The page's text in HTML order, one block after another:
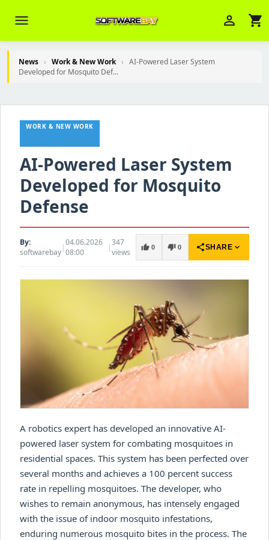
menu person_outline shopping_cart
News › Work & New Work › AI-Powered Laser System
Developed for Mosquito Def...
WORK & NEW WORK
AI-Powered Laser System
Developed for Mosquito
Defense
By:
softwarebay|04.06.2026
08:00
|347
views
thumb_up 0 thumb_down 0 shareSHARE expand_more
A robotics expert has developed an innovative AI-
powered laser system for combating mosquitoes in
residential spaces. This system has been perfected over
several months and achieves a 100 percent success
rate in repelling mosquitoes. The developer, who
wishes to remain anonymous, has intensely engaged
with the issue of indoor mosquito infestations,
enduring numerous mosquito bites in the process. The
Brasov
z. B. Ihre Bestellnummer (z.B.